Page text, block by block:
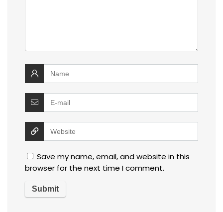
Save my name, email, and website in this
browser for the next time I comment.